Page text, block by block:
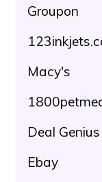
Groupon
Macy's
Deal Genius
Ebay